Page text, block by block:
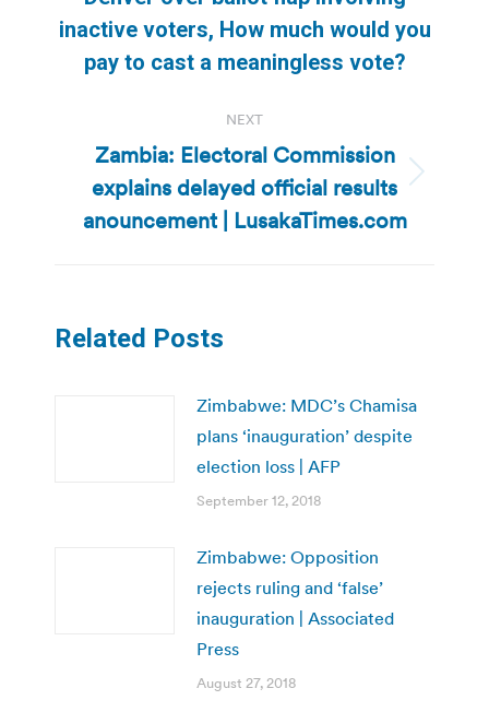
post:
inactive voters, How much would you
pay to cast a meaningless vote?
NEXT
Next
post:
Zambia: Electoral Commission
explains delayed official results
anouncement | LusakaTimes.com
Related Posts
Zimbabwe: MDC’s Chamisa
plans ‘inauguration’ despite
election loss | AFP
September 12, 2018
Zimbabwe: Opposition
rejects ruling and ‘false’
inauguration | Associated
Press
August 27, 2018